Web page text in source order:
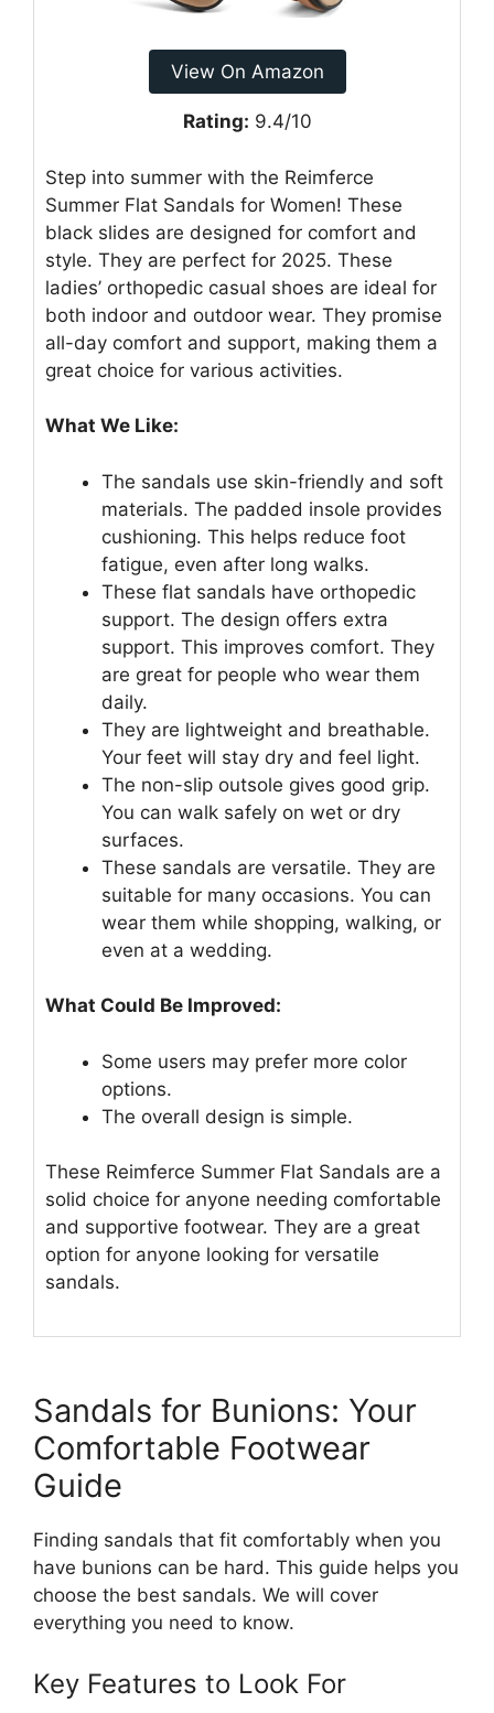
View On Amazon
Rating: 9.4/10
Step into summer with the Reimferce
Summer Flat Sandals for Women! These
black slides are designed for comfort and
style. They are perfect for 2025. These
ladies’ orthopedic casual shoes are ideal for
both indoor and outdoor wear. They promise
all-day comfort and support, making them a
great choice for various activities.
What We Like:
The sandals use skin-friendly and soft
materials. The padded insole provides
cushioning. This helps reduce foot
fatigue, even after long walks.
These flat sandals have orthopedic
support. The design offers extra
support. This improves comfort. They
are great for people who wear them
daily.
They are lightweight and breathable.
Your feet will stay dry and feel light.
The non-slip outsole gives good grip.
You can walk safely on wet or dry
surfaces.
These sandals are versatile. They are
suitable for many occasions. You can
wear them while shopping, walking, or
even at a wedding.
What Could Be Improved:
Some users may prefer more color
options.
The overall design is simple.
These Reimferce Summer Flat Sandals are a
solid choice for anyone needing comfortable
and supportive footwear. They are a great
option for anyone looking for versatile
sandals.
Sandals for Bunions: Your
Comfortable Footwear
Guide
Finding sandals that fit comfortably when you
have bunions can be hard. This guide helps you
choose the best sandals. We will cover
everything you need to know.
Key Features to Look For